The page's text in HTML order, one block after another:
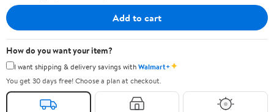
Add to cart
How do you want your item?
I want shipping & delivery savings withWalmart+✦
You get 30 days free! Choose a plan at checkout.